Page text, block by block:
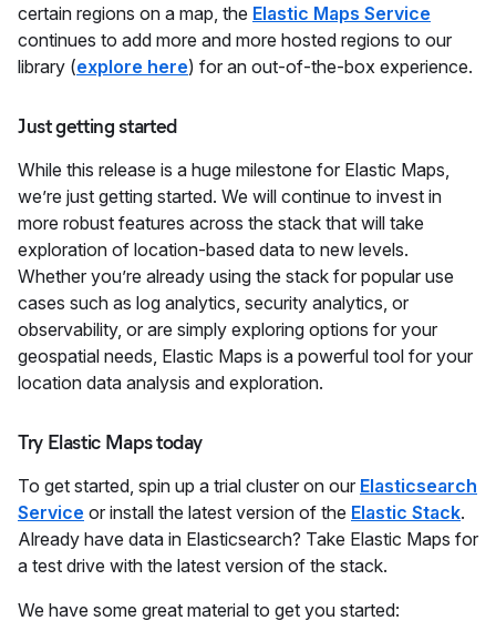
certain regions on a map, the Elastic Maps Service
continues to add more and more hosted regions to our
library (explore here) for an out-of-the-box experience.
Just getting started
While this release is a huge milestone for Elastic Maps,
we’re just getting started. We will continue to invest in
more robust features across the stack that will take
exploration of location-based data to new levels.
Whether you’re already using the stack for popular use
cases such as log analytics, security analytics, or
observability, or are simply exploring options for your
geospatial needs, Elastic Maps is a powerful tool for your
location data analysis and exploration.
Try Elastic Maps today
To get started, spin up a trial cluster on our Elasticsearch
Service or install the latest version of the Elastic Stack.
Already have data in Elasticsearch? Take Elastic Maps for
a test drive with the latest version of the stack.
We have some great material to get you started: